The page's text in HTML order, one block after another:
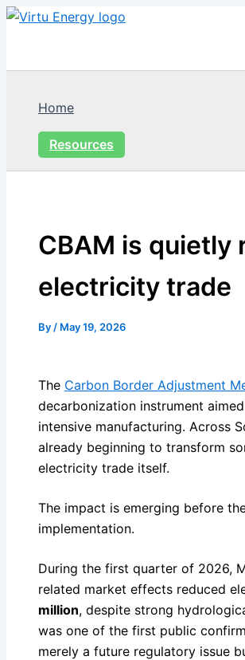
Skip
Home
Resources
CBAM is
electricity trade
By / May 19, 2026
The Carbon Border Adjustment
decarbonization instrument
intensive manufacturing. Across
already beginning to transform
electricity trade itself.
The impact is emerging before
implementation.
During the first quarter of 2026,
related market effects reduced
million, despite strong
was one of the first public
merely a future regulatory issue